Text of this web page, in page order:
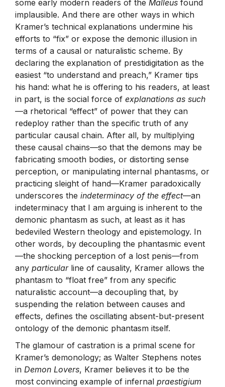
some early modern readers of the Malleus found
implausible. And there are other ways in which
Kramer’s technical explanations undermine his
efforts to “fix” or expose the demonic illusion in
terms of a causal or naturalistic scheme. By
declaring the explanation of prestidigitation as the
easiest “to understand and preach,” Kramer tips
his hand: what he is offering to his readers, at least
in part, is the social force of explanations as such
—a rhetorical “effect” of power that they can
redeploy rather than the specific truth of any
particular causal chain. After all, by multiplying
these causal chains—so that the demons may be
fabricating smooth bodies, or distorting sense
perception, or manipulating internal phantasms, or
practicing sleight of hand—Kramer paradoxically
underscores the indeterminacy of the effect—an
indeterminacy that I am arguing is inherent to the
demonic phantasm as such, at least as it has
bedeviled Western theology and epistemology. In
other words, by decoupling the phantasmic event
—the shocking perception of a lost penis—from
any particularline of causality, Kramer allows the
phantasm to “float free” from any specific
naturalistic account—a decoupling that, by
suspending the relation between causes and
effects, defines the oscillating absent-but-present
ontology of the demonic phantasm itself.
The glamour of castration is a primal scene for
Kramer’s demonology; as Walter Stephens notes
in Demon Lovers, Kramer believes it to be the
most convincing example of infernal praestigium